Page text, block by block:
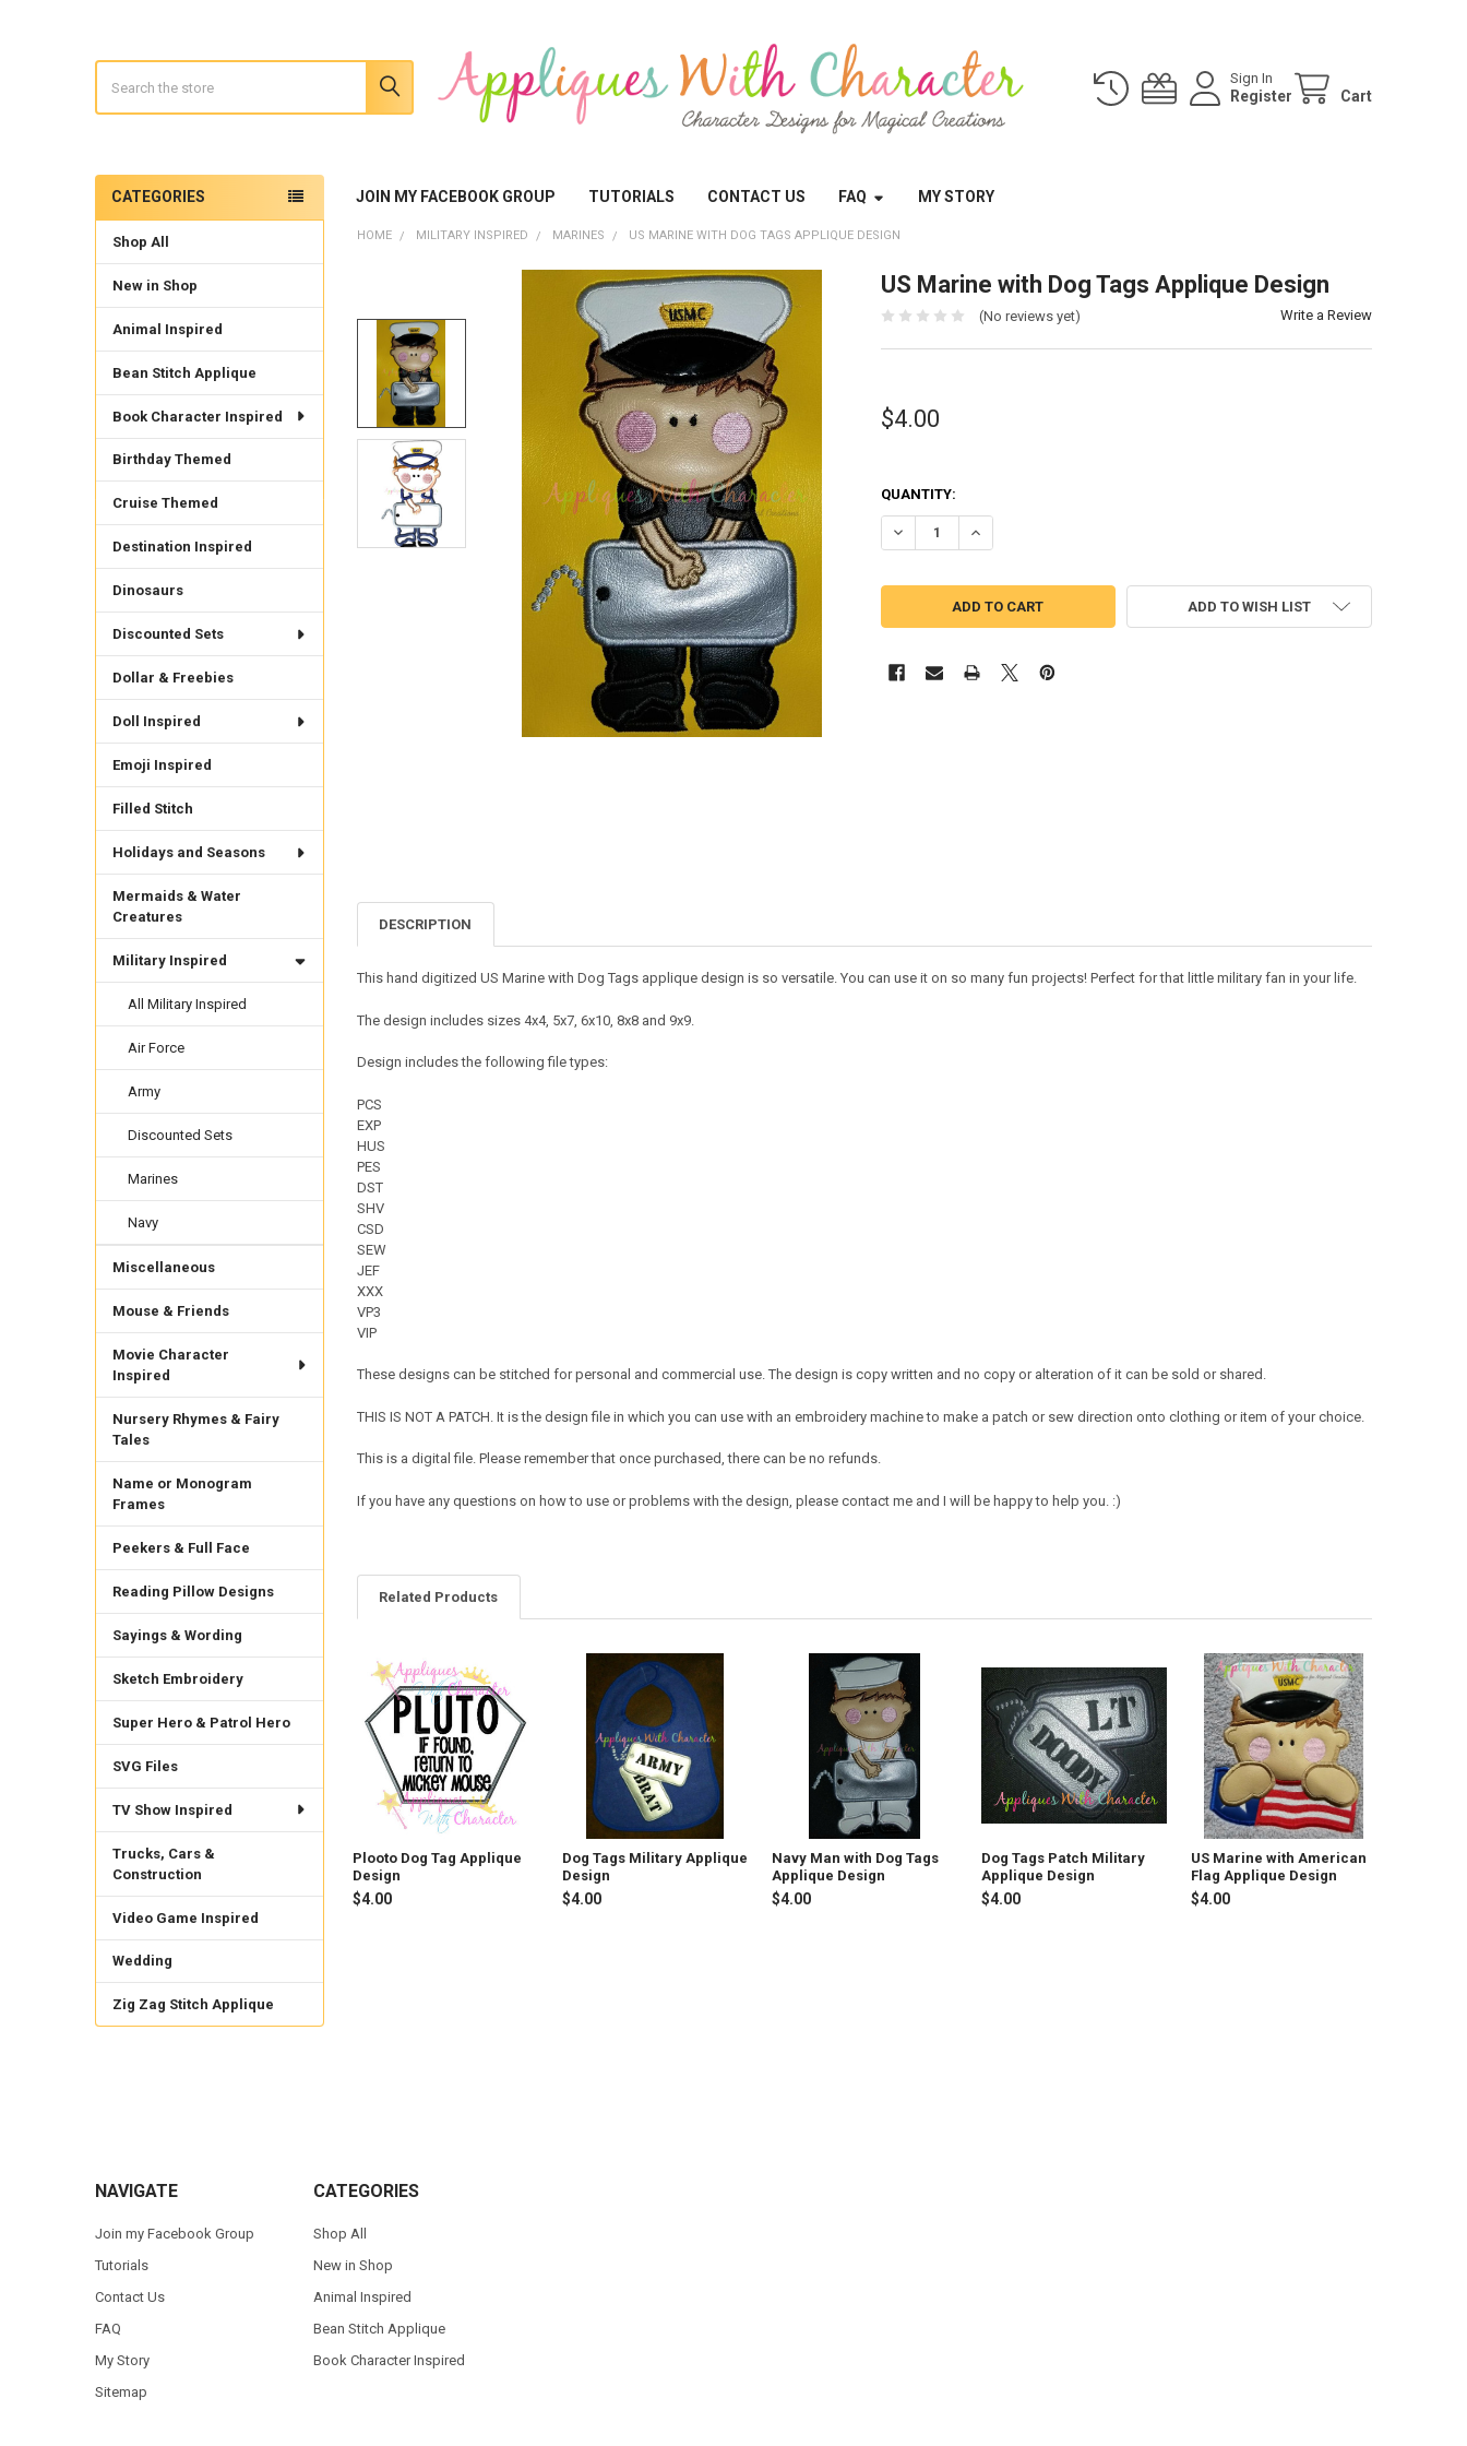
Sign In
Register Cart
JOIN MY FACEBOOK GROUP TUTORIALS CONTACT US FAQ MY STORY
Sidebar
CATEGORIES
Shop All
New in Shop
Animal Inspired
Bean Stitch Applique
Book Character Inspired
Birthday Themed
Cruise Themed
Destination Inspired
Dinosaurs
Discounted Sets
Dollar & Freebies
Doll Inspired
Emoji Inspired
Filled Stitch
Holidays and Seasons
Mermaids & Water
Creatures
Military Inspired
All Military Inspired
Air Force
Army
Discounted Sets
Marines
Navy
Miscellaneous
Mouse & Friends
Movie Character
Inspired
Nursery Rhymes & Fairy
Tales
Name or Monogram
Frames
Peekers & Full Face
Reading Pillow Designs
Sayings & Wording
Sketch Embroidery
Super Hero & Patrol Hero
SVG Files
TV Show Inspired
Trucks, Cars &
Construction
Video Game Inspired
Wedding
Zig Zag Stitch Applique
HOME MILITARY INSPIRED MARINES US MARINE WITH DOG TAGS APPLIQUE DESIGN
US Marine with Dog Tags Applique Design
(No reviews yet) Write a Review
$4.00
QUANTITY:
DECREASE QUANTITY OF US MARINE WITH DOG TAGS APPLIQUE DESIGN
INCREASE QUANTITY OF US MARINE WITH DOG TAGS APPLIQUE DESIGN
ADD TO WISH LIST
DESCRIPTION
This hand digitized US Marine with Dog Tags applique design is so versatile. You can use it on so many fun projects! Perfect for that little military fan in your life.
The design includes sizes 4x4, 5x7, 6x10, 8x8 and 9x9.
Design includes the following file types:
PCS
EXP
HUS
PES
DST
SHV
CSD
SEW
JEF
XXX
VP3
VIP
These designs can be stitched for personal and commercial use. The design is copy written and no copy or alteration of it can be sold or shared.
THIS IS NOT A PATCH. It is the design file in which you can use with an embroidery machine to make a patch or sew direction onto clothing or item of your choice.
This is a digital file. Please remember that once purchased, there can be no refunds.
If you have any questions on how to use or problems with the design, please contact me and I will be happy to help you. :)
Related Products
Related
Products
Plooto Dog Tag Applique
Design
$4.00
Dog Tags Military Applique
Design
$4.00
Navy Man with Dog Tags
Applique Design
$4.00
Dog Tags Patch Military
Applique Design
$4.00
US Marine with American
Flag Applique Design
$4.00
NAVIGATE
Join my Facebook Group
Tutorials
Contact Us
FAQ
My Story
Sitemap
CATEGORIES
Shop All
New in Shop
Animal Inspired
Bean Stitch Applique
Book Character Inspired